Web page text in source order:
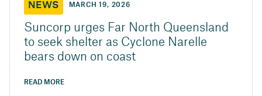
NEWS MARCH 19, 2026
Suncorp urges Far North Queensland
to seek shelter as Cyclone Narelle
bears down on coast
READ MORE